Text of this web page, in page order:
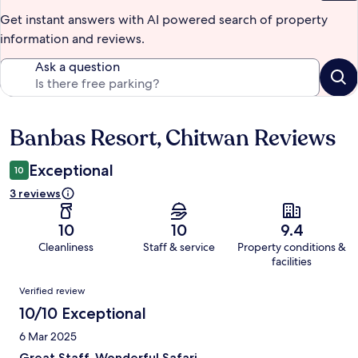
Get instant answers with AI powered search of property
information and reviews.
Ask a question
Reviews
Banbas Resort, Chitwan Reviews
10 Exceptional
3 reviews
10
Cleanliness
10
Staff & service
9.4
Property conditions &
facilities
Reviews
Verified review
10/10 Exceptional
6 Mar 2025